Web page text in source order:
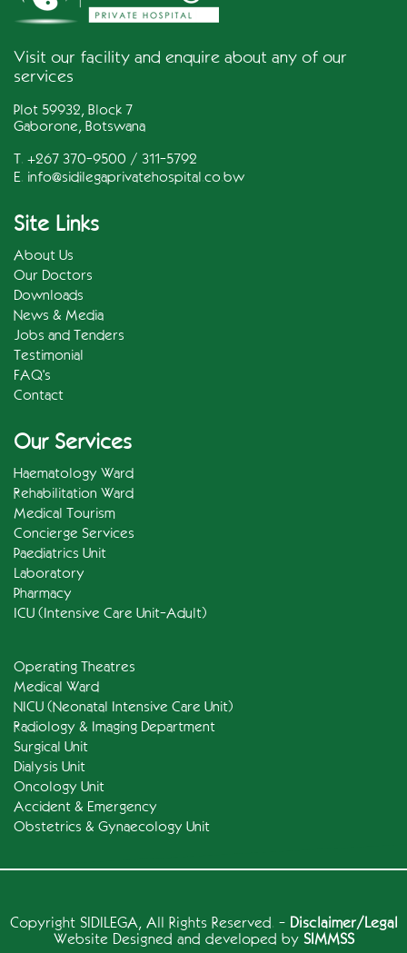
Visit our facility and enquire about any of our
services
Plot 59932, Block 7
Gaborone, Botswana
T. +267 370-9500 / 311-5792
E. info@sidilegaprivatehospital.co.bw
Site Links
About Us
Our Doctors
Downloads
News & Media
Jobs and Tenders
Testimonial
FAQ's
Contact
Our Services
Haematology Ward
Rehabilitation Ward
Medical Tourism
Concierge Services
Paediatrics Unit
Laboratory
Pharmacy
ICU (Intensive Care Unit-Adult)
Operating Theatres
Medical Ward
NICU (Neonatal Intensive Care Unit)
Radiology & Imaging Department
Surgical Unit
Dialysis Unit
Oncology Unit
Accident & Emergency
Obstetrics & Gynaecology Unit
Copyright SIDILEGA, All Rights Reserved. - Disclaimer/Legal
Website Designed and developed by SIMMSS